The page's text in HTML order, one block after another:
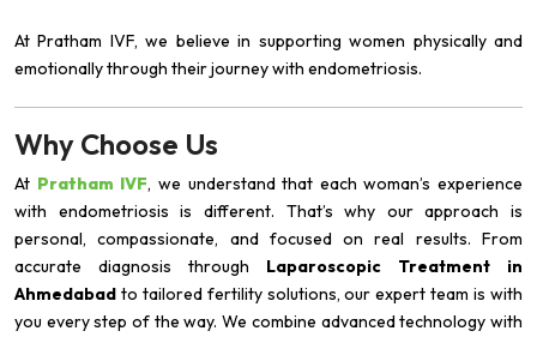
At Pratham IVF, we believe in supporting women physically and
emotionally through their journey with endometriosis.
Why Choose Us
At Pratham IVF, we understand that each woman’s experience
with endometriosis is different. That’s why our approach is
personal, compassionate, and focused on real results. From
accurate diagnosis through Laparoscopic Treatment in
Ahmedabad to tailored fertility solutions, our expert team is with
you every step of the way. We combine advanced technology with